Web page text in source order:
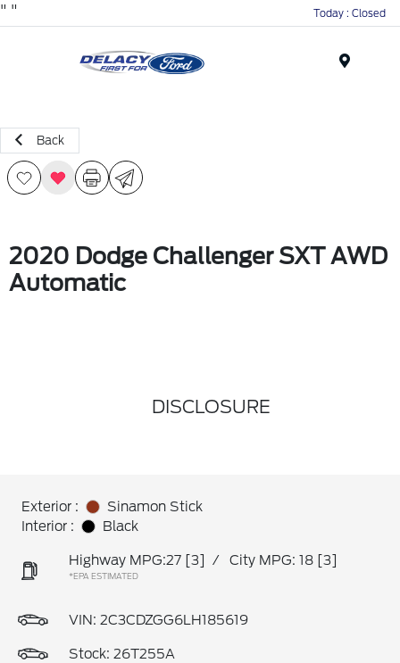
" " Today : Closed
Back
2020 Dodge Challenger SXT AWD
Automatic
DISCLOSURE
Exterior :
Sinamon Stick
Interior :
Black
Highway MPG:27 [3] / City MPG: 18 [3]
*EPA ESTIMATED
VIN: 2C3CDZGG6LH185619
Stock: 26T255A